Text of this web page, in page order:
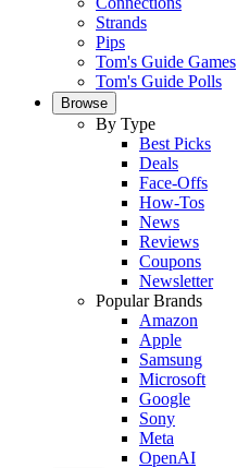
Strands
Pips
Tom's Guide Games
Tom's Guide Polls
Browse
By Type
Best Picks
Deals
Face-Offs
How-Tos
News
Reviews
Coupons
Newsletter
Popular Brands
Amazon
Apple
Samsung
Microsoft
Google
Sony
Meta
OpenAI